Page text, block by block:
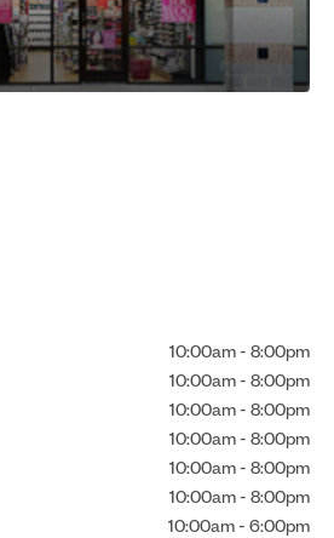
10:00am - 8:00pm
10:00am - 8:00pm
10:00am - 8:00pm
10:00am - 8:00pm
10:00am - 8:00pm
10:00am - 8:00pm
10:00am - 6:00pm